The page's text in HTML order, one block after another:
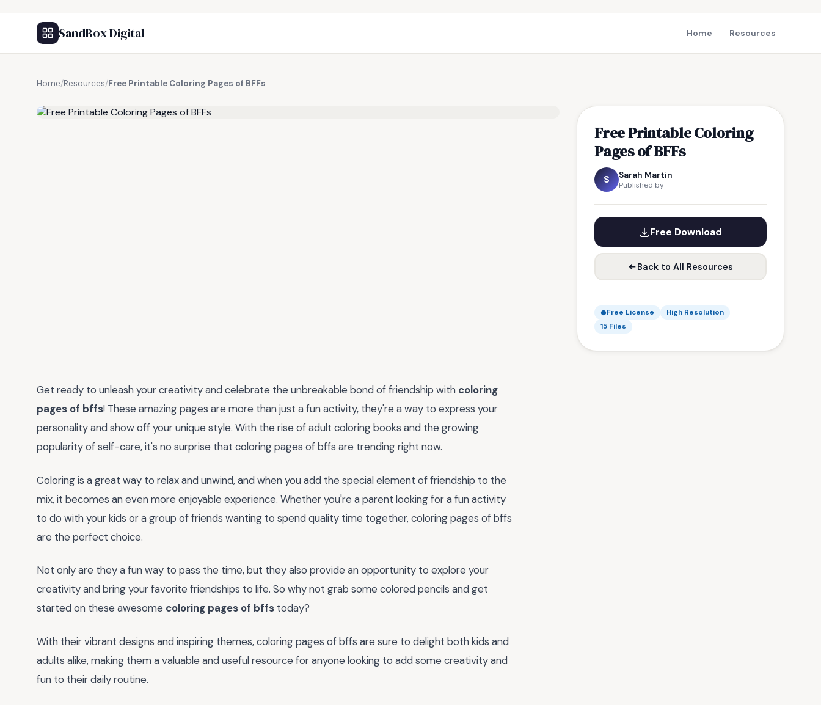
SandBox Digital Home Resources
Home/Resources/Free Printable Coloring Pages of BFFs
Free Printable Coloring
Pages of BFFs
S Sarah Martin
Published by
Free Download
Back to All Resources
Free License
High Resolution
15 Files
Get ready to unleash your creativity and celebrate the unbreakable bond of friendship with coloring
pages of bffs! These amazing pages are more than just a fun activity, they're a way to express your
personality and show off your unique style. With the rise of adult coloring books and the growing
popularity of self-care, it's no surprise that coloring pages of bffs are trending right now.
Coloring is a great way to relax and unwind, and when you add the special element of friendship to the
mix, it becomes an even more enjoyable experience. Whether you're a parent looking for a fun activity
to do with your kids or a group of friends wanting to spend quality time together, coloring pages of bffs
are the perfect choice.
Not only are they a fun way to pass the time, but they also provide an opportunity to explore your
creativity and bring your favorite friendships to life. So why not grab some colored pencils and get
started on these awesome coloring pages of bffs today?
With their vibrant designs and inspiring themes, coloring pages of bffs are sure to delight both kids and
adults alike, making them a valuable and useful resource for anyone looking to add some creativity and
fun to their daily routine.